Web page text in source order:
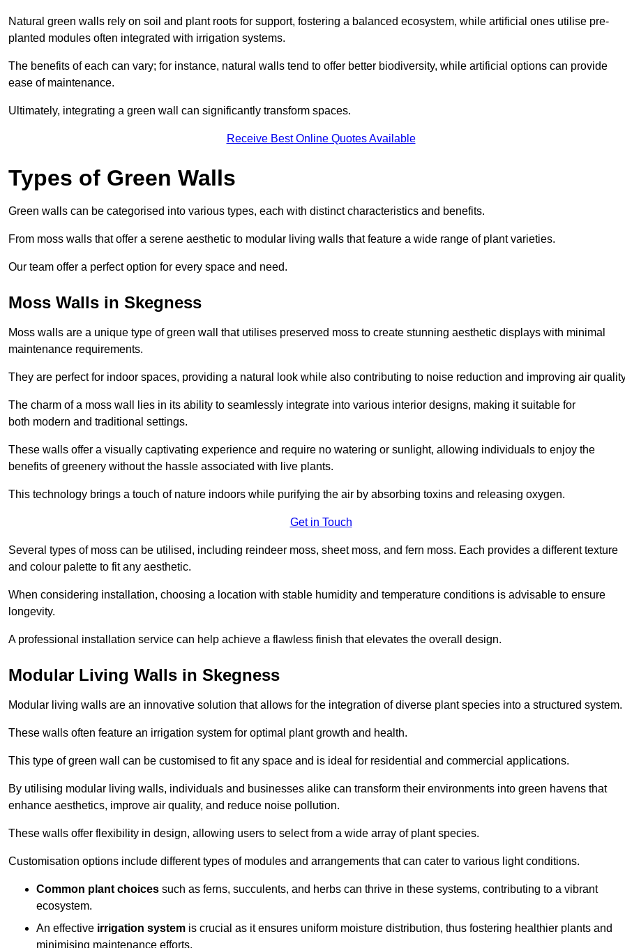
Natural green walls rely on soil and plant roots for support, fostering a balanced ecosystem, while artificial ones utilise pre-
planted modules often integrated with irrigation systems.
The benefits of each can vary; for instance, natural walls tend to offer better biodiversity, while artificial options can provide
ease of maintenance.
Ultimately, integrating a green wall can significantly transform spaces.
Receive Best Online Quotes Available
Types of Green Walls
Green walls can be categorised into various types, each with distinct characteristics and benefits.
From moss walls that offer a serene aesthetic to modular living walls that feature a wide range of plant varieties.
Our team offer a perfect option for every space and need.
Moss Walls in Skegness
Moss walls are a unique type of green wall that utilises preserved moss to create stunning aesthetic displays with minimal
maintenance requirements.
They are perfect for indoor spaces, providing a natural look while also contributing to noise reduction and improving air
The charm of a moss wall lies in its ability to seamlessly integrate into various interior designs, making it suitable for
both modern and traditional settings.
These walls offer a visually captivating experience and require no watering or sunlight, allowing individuals to enjoy the
benefits of greenery without the hassle associated with live plants.
This technology brings a touch of nature indoors while purifying the air by absorbing toxins and releasing oxygen.
Get in Touch
Several types of moss can be utilised, including reindeer moss, sheet moss, and fern moss. Each provides a different texture
and colour palette to fit any aesthetic.
When considering installation, choosing a location with stable humidity and temperature conditions is advisable to ensure
longevity.
A professional installation service can help achieve a flawless finish that elevates the overall design.
Modular Living Walls in Skegness
Modular living walls are an innovative solution that allows for the integration of diverse plant species into a structured system.
These walls often feature an irrigation system for optimal plant growth and health.
This type of green wall can be customised to fit any space and is ideal for residential and commercial applications.
By utilising modular living walls, individuals and businesses alike can transform their environments into green havens that
enhance aesthetics, improve air quality, and reduce noise pollution.
These walls offer flexibility in design, allowing users to select from a wide array of plant species.
Customisation options include different types of modules and arrangements that can cater to various light conditions.
Common plant choices such as ferns, succulents, and herbs can thrive in these systems, contributing to a vibrant
ecosystem.
An effective irrigation system is crucial as it ensures uniform moisture distribution, thus fostering healthier plants and
minimising maintenance efforts.